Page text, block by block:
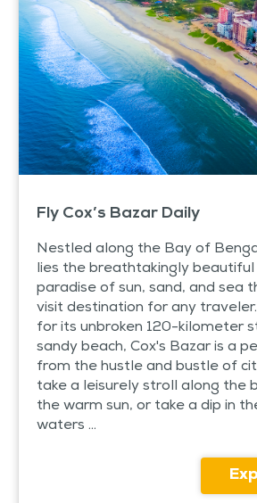
Fly Cox’s Bazar Daily
Nestled along the Bay of
lies the breathtakingly beautiful
paradise of sun, sand, and sea
visit destination for any traveler.
for its unbroken 120-kilometer
sandy beach, Cox's Bazar is a
from the hustle and bustle of
take a leisurely stroll along the
the warm sun, or take a dip in
waters ...